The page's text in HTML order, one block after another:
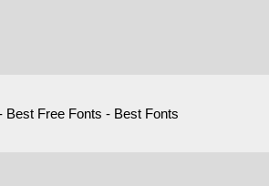
Best Free Fonts - Best Fonts